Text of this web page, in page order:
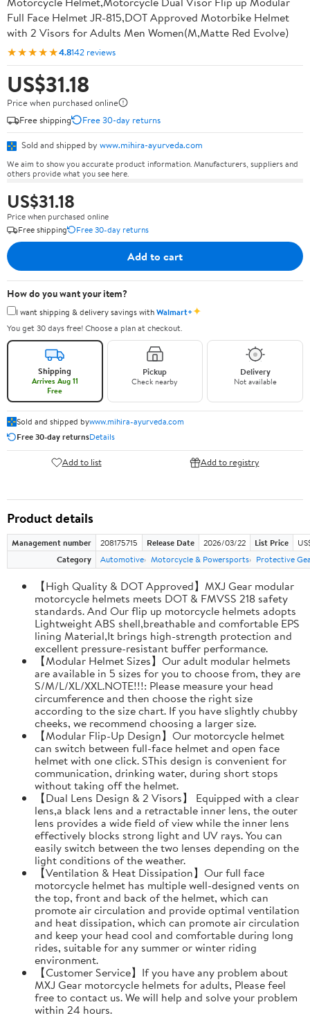
Full Face Helmet JR-815,DOT Approved Motorbike Helmet
with 2 Visors for Adults Men Women(M,Matte Red Evolve)
★★★★★4.8142 reviews
US$31.18
Price when purchased online
Free shipping
Free 30-day returns
Sold and shipped by www.mihira-ayurveda.com
We aim to show you accurate product information. Manufacturers, suppliers and
others provide what you see here.
US$31.18
Price when purchased online
Free shipping
Free 30-day returns
Add to cart
How do you want your item?
I want shipping & delivery savings withWalmart+✦
You get 30 days free! Choose a plan at checkout.
Shipping
Arrives Aug 11
Free
Pickup
Check nearby
Delivery
Not available
Sold and shipped bywww.mihira-ayurveda.com
Free 30-day returnsDetails
Add to list Add to registry
Product details
Management number 208175715 Release Date 2026/03/22 List Price
Category
Automotive Motorcycle & Powersports Protective
【High Quality & DOT Approved】MXJ Gear modular
motorcycle helmets meets DOT & FMVSS 218 safety
standards. And Our flip up motorcycle helmets adopts
Lightweight ABS shell,breathable and comfortable EPS
lining Material,It brings high-strength protection and
excellent pressure-resistant buffer performance.
【Modular Helmet Sizes】Our adult modular helmets
are available in 5 sizes for you to choose from, they are
S/M/L/XL/XXL.NOTE!!!: Please measure your head
circumference and then choose the right size
according to the size chart. If you have slightly chubby
cheeks, we recommend choosing a larger size.
【Modular Flip-Up Design】Our motorcycle helmet
can switch between full-face helmet and open face
helmet with one click. SThis design is convenient for
communication, drinking water, during short stops
without taking off the helmet.
【Dual Lens Design & 2 Visors】 Equipped with a clear
lens,a black lens and a retractable inner lens, the outer
lens provides a wide field of view while the inner lens
effectively blocks strong light and UV rays. You can
easily switch between the two lenses depending on the
light conditions of the weather.
【Ventilation & Heat Dissipation】Our full face
motorcycle helmet has multiple well-designed vents on
the top, front and back of the helmet, which can
promote air circulation and provide optimal ventilation
and heat dissipation, which can promote air circulation
and keep your head cool and comfortable during long
rides, suitable for any summer or winter riding
environment.
【Customer Service】If you have any problem about
MXJ Gear motorcycle helmets for adults, Please feel
free to contact us. We will help and solve your problem
within 24 hours.